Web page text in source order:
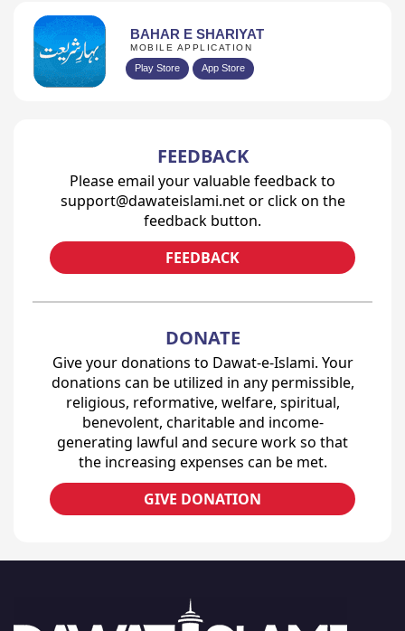
BAHAR E SHARIYAT
MOBILE APPLICATION
Play Store App Store
FEEDBACK
Please email your valuable feedback to
support@dawateislami.net or click on the
feedback button.
FEEDBACK
DONATE
Give your donations to Dawat-e-Islami. Your
donations can be utilized in any permissible,
religious, reformative, welfare, spiritual,
benevolent, charitable and income-
generating lawful and secure work so that
the increasing expenses can be met.
GIVE DONATION